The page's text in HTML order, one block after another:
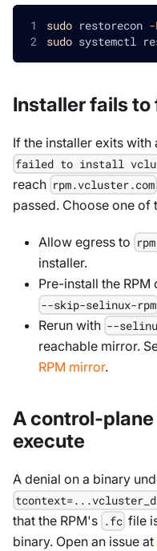
sudo restorecon -
sudo systemctl
Installer fails to
If the installer exits with
failed to install
reach rpm.vcluster.com
passed. Choose one of
Allow egress to
installer.
Pre-install the
--skip-selinux-rpm
Rerun with --
reachable mirror.
RPM mirror.
A control-
execute
A denial on a binary
that the RPM's .fc file
binary. Open an issue at